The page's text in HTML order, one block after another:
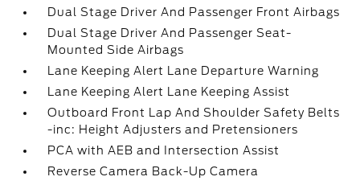
Dual Stage Driver And Passenger Front Airbags
Dual Stage Driver And Passenger Seat-
Mounted Side Airbags
Lane Keeping Alert Lane Departure Warning
Lane Keeping Alert Lane Keeping Assist
Outboard Front Lap And Shoulder Safety Belts
-inc: Height Adjusters and Pretensioners
PCA with AEB and Intersection Assist
Reverse Camera Back-Up Camera